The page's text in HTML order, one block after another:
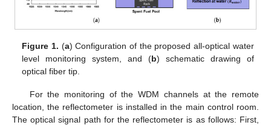
Figure 1. (a) Configuration of the proposed all-optical water
level monitoring system, and (b) schematic drawing of
optical fiber tip.
For the monitoring of the WDM channels at the remote
location, the reflectometer is installed in the main control room.
The optical signal path for the reflectometer is as follows: First,